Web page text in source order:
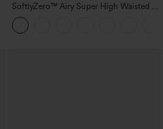
SoftlyZero™ Airy Super High Waisted 2-
in-1 InstantCool Yoga Shorts with
Pockets